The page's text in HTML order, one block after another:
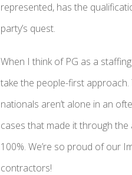
represented, has the
party’s quest.
When I think of PG as a
take the people-first
nationals aren’t alone in an
cases that made it through
100%. We’re so proud of our
contractors!